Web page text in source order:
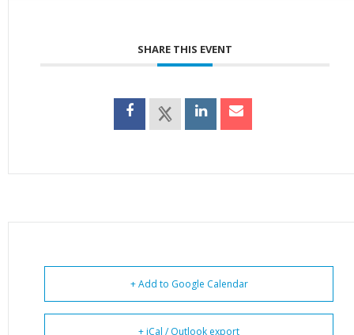
SHARE THIS EVENT
+ Add to Google Calendar
+ iCal / Outlook export